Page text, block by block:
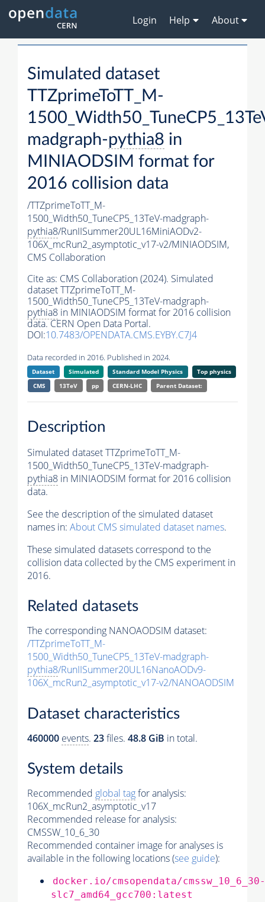
Login Help About
Simulated dataset
TTZprimeToTT_M-
madgraph-pythia8 in
MINIAODSIM format for
2016 collision data
/TTZprimeToTT_M-
1500_Width50_TuneCP5_13TeV-madgraph-
pythia8/RunIISummer20UL16MiniAODv2-
106X_mcRun2_asymptotic_v17-v2/MINIAODSIM,
CMS Collaboration
Cite as: CMS Collaboration (2024). Simulated
dataset TTZprimeToTT_M-
1500_Width50_TuneCP5_13TeV-madgraph-
pythia8 in MINIAODSIM format for 2016 collision
data. CERN Open Data Portal.
DOI:10.7483/OPENDATA.CMS.EYBY.C7J4
Data recorded in 2016. Published in 2024.
Dataset Simulated Standard Model Physics
Top physics
CMS
13TeV pp CERN-LHC Parent Dataset:
Description
Simulated dataset TTZprimeToTT_M-
1500_Width50_TuneCP5_13TeV-madgraph-
pythia8 in MINIAODSIM format for 2016 collision
data.
See the description of the simulated dataset
names in: About CMS simulated dataset names.
These simulated datasets correspond to the
collision data collected by the CMS experiment in
2016.
Related datasets
The corresponding NANOAODSIM dataset:
/TTZprimeToTT_M-
1500_Width50_TuneCP5_13TeV-madgraph-
pythia8/RunIISummer20UL16NanoAODv9-
106X_mcRun2_asymptotic_v17-v2/NANOAODSIM
Dataset characteristics
460000 events. 23files. 48.8 GiB in total.
System details
Recommended global tagfor analysis:
106X_mcRun2_asymptotic_v17
Recommended release for analysis:
CMSSW_10_6_30
Recommended container image for analyses is
available in the following locations (see guide):
docker.io/cmsopendata/cmssw_10_6_30-
slc7_amd64_gcc700:latest